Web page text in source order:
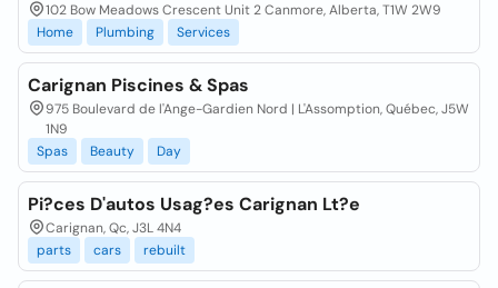
102 Bow Meadows Crescent Unit 2 Canmore, Alberta, T1W 2W9
Home
Plumbing Services
Carignan Piscines & Spas
975 Boulevard de l'Ange-Gardien Nord | L'Assomption, Québec, J5W
1N9
Spas
Beauty Day
Pi?ces D'autos Usag?es Carignan Lt?e
Carignan, Qc, J3L 4N4
parts
cars rebuilt